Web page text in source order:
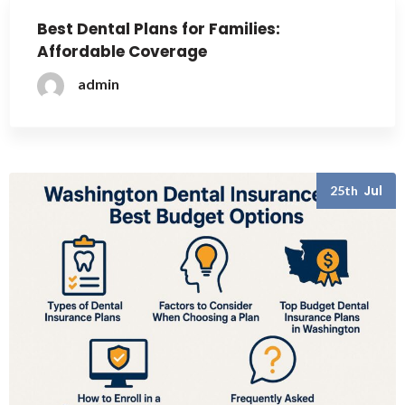
Best Dental Plans for Families:
Affordable Coverage
admin
25th Jul